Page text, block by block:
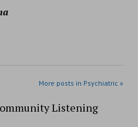
More posts in Psychiatric »
Listening